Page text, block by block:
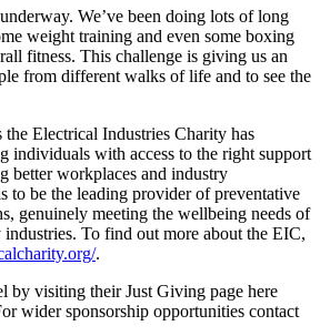
We’ve been doing lots of long
weight training and even some boxing
fitness. This challenge is giving us an
from different walks of life and to see the
the Electrical Industries Charity has
individuals with access to the right support
better workplaces and industry
to be the leading provider of preventative
genuinely meeting the wellbeing needs of
industries. To find out more about the EIC,
.
by visiting their Just Giving page here
wider sponsorship opportunities contact